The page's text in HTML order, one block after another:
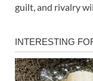
guilt, and rivalry